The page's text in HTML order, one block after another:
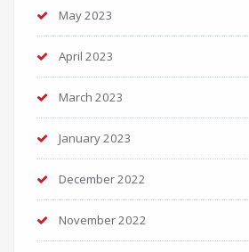
May 2023
April 2023
March 2023
January 2023
December 2022
November 2022